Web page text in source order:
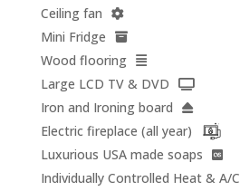
Ceiling fan
Mini Fridge
Wood flooring
Large LCD TV & DVD
Iron and Ironing board
Electric fireplace (all year)
Luxurious USA made soaps
Individually Controlled Heat & A/C